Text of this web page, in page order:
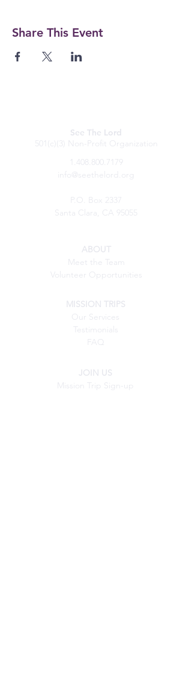
Share This Event
See The Lord
501(c)(3) Non-Profit Organization
1.408.800.7179
info@seethelord.org
P.O. Box 2337
Santa Clara, CA 95055
ABOUT
Meet the Team
Volunteer Opportunities
MISSION TRIPS
Testimonials
FAQ
JOIN US
Mission Trip Sign-up